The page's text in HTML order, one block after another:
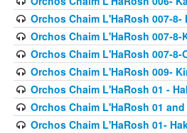
Orchos Chaim L'HaRosh 007-
Orchos Chaim L'HaRosh 007-8-
Orchos Chaim L'HaRosh 007-
Orchos Chaim L'HaRosh 009-
Orchos Chaim L'HaRosh 01 -
Orchos Chaim L'HaRosh 01
Orchos Chaim L'HaRosh 01-